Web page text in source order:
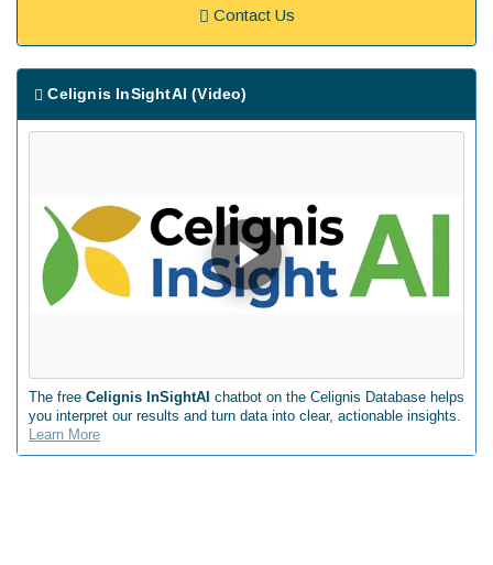
Contact Us
Celignis InSightAI (Video)
The free Celignis InSightAI chatbot on the Celignis Database helps
you interpret our results and turn data into clear, actionable insights.
Learn More